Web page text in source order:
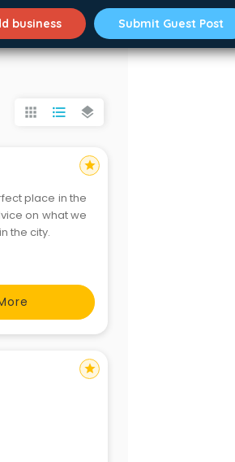
business Submit Guest Post
apps format_list_bulleted layers
place in the
on what we
place in the city.
star
star